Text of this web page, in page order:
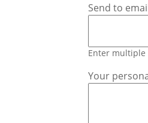
Send to
Enter multiple
Your